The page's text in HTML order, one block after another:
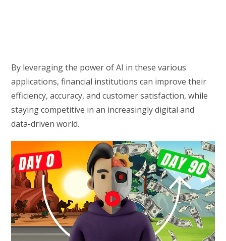
By leveraging the power of AI in these various
applications, financial institutions can improve their
efficiency, accuracy, and customer satisfaction, while
staying competitive in an increasingly digital and
data-driven world.